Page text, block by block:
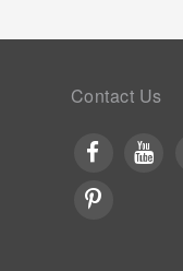
Contact Us